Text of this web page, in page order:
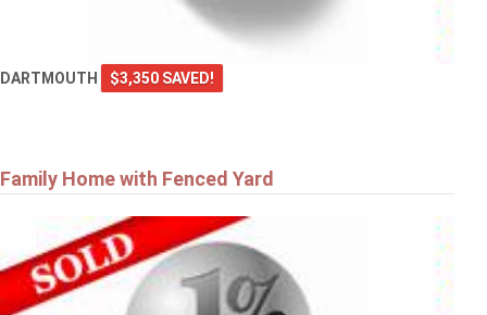
DARTMOUTH $3,350 SAVED!
Family Home with Fenced Yard